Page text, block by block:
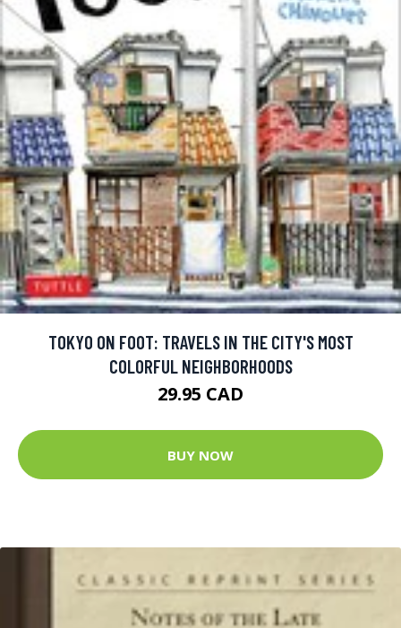
TOKYO ON FOOT: TRAVELS IN THE CITY'S MOST
COLORFUL NEIGHBORHOODS
29.95 CAD
BUY NOW